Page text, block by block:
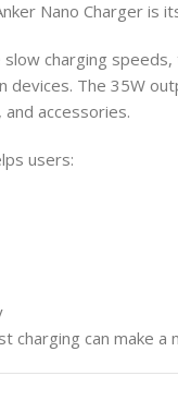
Nano Charger is
charging
The 35W
accessories.
users:
charging can make a